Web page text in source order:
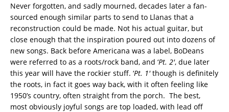
Never forgotten, and sadly mourned, decades later a fan-
sourced enough similar parts to send to Llanas that a
reconstruction could be made. Not his actual guitar, but
close enough that the inspiration poured out into dozens of
new songs. Back before Americana was a label, BoDeans
were referred to as a roots/rock band, and ‘Pt. 2′, due later
this year will have the rockier stuff. ‘Pt. 1′though is definitely
the roots, in fact it goes way back, with it often feeling like
1950’s country, often straight from the porch. The best,
most obviously joyful songs are top loaded, with lead off